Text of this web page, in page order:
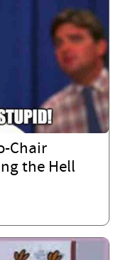
Chair
the Hell